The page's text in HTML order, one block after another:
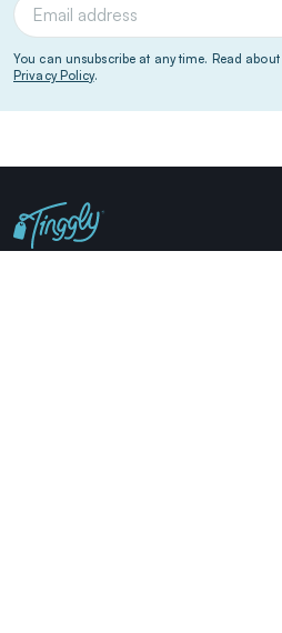
You can unsubscribe at any time. Read
Privacy Policy.